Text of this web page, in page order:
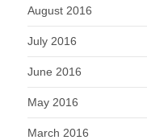
August 2016
July 2016
June 2016
May 2016
March 2016